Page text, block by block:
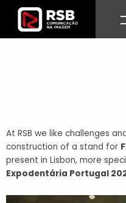
content
At RSB we like challenges
construction of a stand for
present in Lisbon, more
Expodentária Portugal